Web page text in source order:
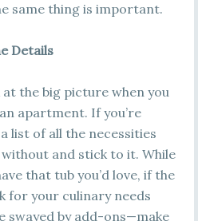
same thing is important.
Details
the big picture when you
apartment. If you’re
list of all the necessities
without and stick to it. While
that tub you’d love, if the
for your culinary needs
swayed by add-ons—make